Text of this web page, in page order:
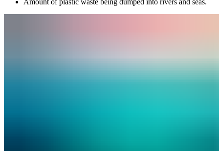
Amount of plastic waste being dumped into rivers and seas.